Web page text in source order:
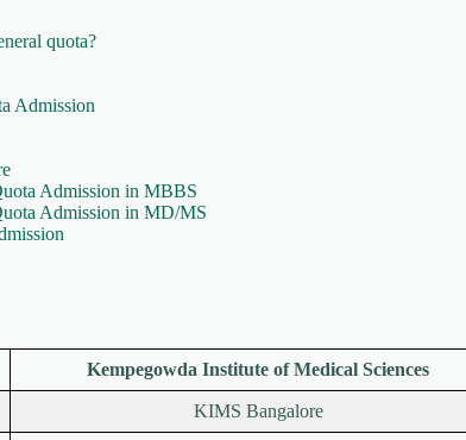
quota?
Admission
Admission in MBBS
Admission in MD/MS
Kempegowda Institute of Medical Sciences
KIMS Bangalore